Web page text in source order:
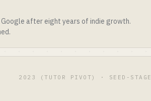
Google after eight years of indie growth.
2023 (TUTOR PIVOT) · SEED-STAGE